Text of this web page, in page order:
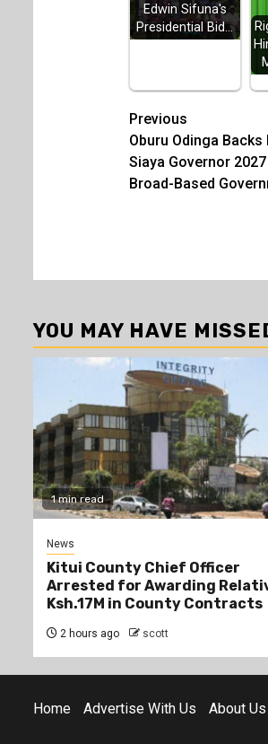
Edwin Sifuna's
Presidential Bid…
Post
Previous
Oburu Odinga
Siaya Governor
Broad-Based
YOU MAY HAVE
1 min read
News
Kitui County Chief Officer
Arrested for Awarding
Ksh.17M in County Contracts
2 hours ago scott
Home Advertise With Us About Us